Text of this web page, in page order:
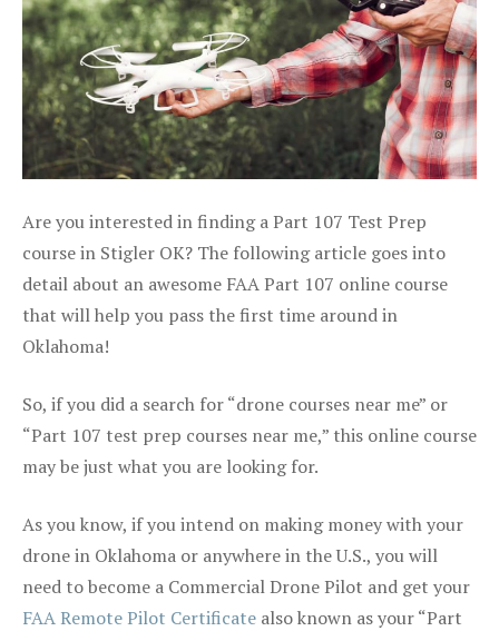
Are you interested in finding a Part 107 Test Prep
course in Stigler OK? The following article goes into
detail about an awesome FAA Part 107 online course
that will help you pass the first time around in
Oklahoma!
So, if you did a search for “drone courses near me” or
“Part 107 test prep courses near me,” this online course
may be just what you are looking for.
As you know, if you intend on making money with your
drone in Oklahoma or anywhere in the U.S., you will
need to become a Commercial Drone Pilot and get your
FAA Remote Pilot Certificate also known as your “Part